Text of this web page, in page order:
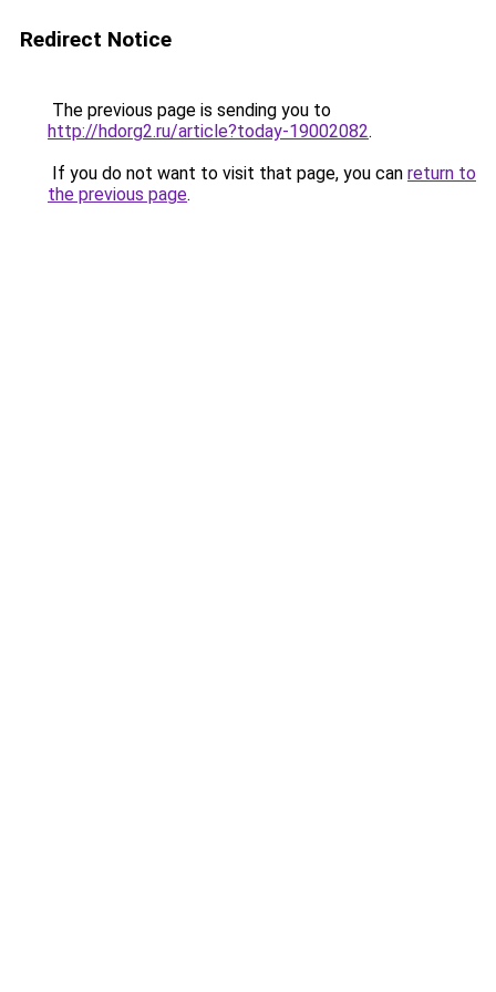
Redirect Notice
The previous page is sending you to
http://hdorg2.ru/article?today-19002082.
If you do not want to visit that page, you can return to
the previous page.